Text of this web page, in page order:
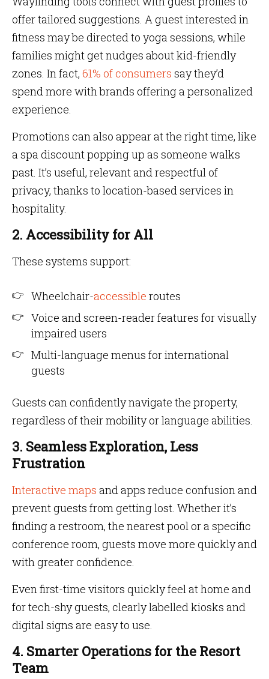
offer tailored suggestions. A guest interested in
fitness may be directed to yoga sessions, while
families might get nudges about kid-friendly
zones. In fact, 61% of consumers say they’d
spend more with brands offering a personalized
experience.
Promotions can also appear at the right time, like
a spa discount popping up as someone walks
past. It’s useful, relevant and respectful of
privacy, thanks to location-based services in
hospitality.
2. Accessibility for All
These systems support:
Wheelchair-accessible routes
Voice and screen-reader features for visually
impaired users
Multi-language menus for international
guests
Guests can confidently navigate the property,
regardless of their mobility or language abilities.
3. Seamless Exploration, Less
Frustration
Interactive maps and apps reduce confusion and
prevent guests from getting lost. Whether it’s
finding a restroom, the nearest pool or a specific
conference room, guests move more quickly and
with greater confidence.
Even first-time visitors quickly feel at home and
for tech-shy guests, clearly labelled kiosks and
digital signs are easy to use.
4. Smarter Operations for the Resort
Team